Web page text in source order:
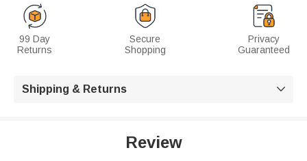
99 Day
Returns
Secure
Shopping
Privacy
Guaranteed
Shipping & Returns 
Review